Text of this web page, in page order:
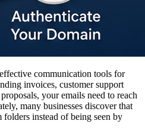
communication tools for
invoices, customer support
your emails need to reach
many businesses discover that
instead of being seen by